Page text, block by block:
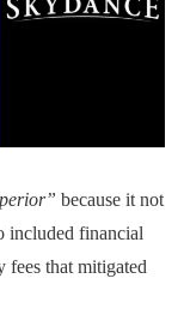
because it not
included financial
fees that mitigated